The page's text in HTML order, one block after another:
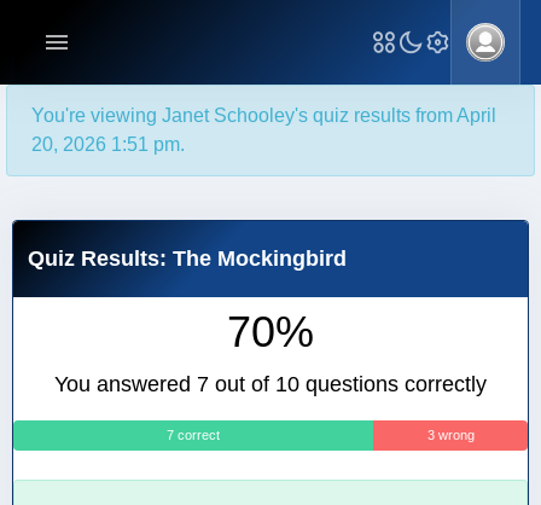
You're viewing Janet Schooley's quiz results from April
20, 2026 1:51 pm.
Quiz Results: The Mockingbird
70%
You answered 7 out of 10 questions correctly
7 correct 3 wrong